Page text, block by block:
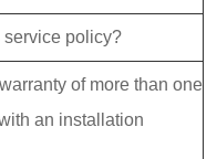
service policy?
of more than one
an installation